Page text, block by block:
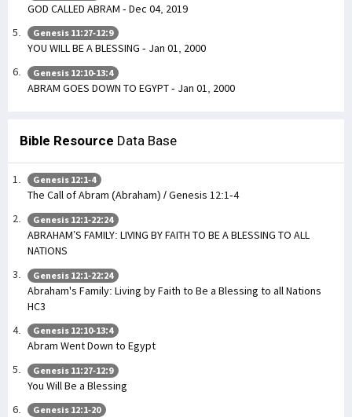
GOD CALLED ABRAM - Dec 04, 2019
Genesis 11:27-12:9
YOU WILL BE A BLESSING - Jan 01, 2000
Genesis 12:10-13:4
ABRAM GOES DOWN TO EGYPT - Jan 01, 2000
Bible Resource Data Base
Genesis 12:1-4
The Call of Abram (Abraham) / Genesis 12:1-4
Genesis 12:1-22:24
ABRAHAM’S FAMILY: LIVING BY FAITH TO BE A BLESSING TO ALL
NATIONS
Genesis 12:1-22:24
Abraham's Family: Living by Faith to Be a Blessing to all Nations
HC3
Genesis 12:10-13:4
Abram Went Down to Egypt
Genesis 11:27-12:9
You Will Be a Blessing
Genesis 12:1-20